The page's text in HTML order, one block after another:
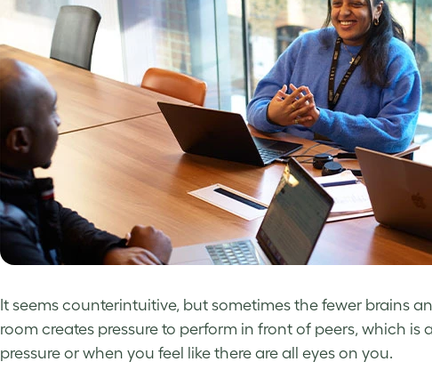
It seems counterintuitive, but sometimes the fewer brains
room creates pressure to perform in front of peers, which is
pressure or when you feel like there are all eyes on you.